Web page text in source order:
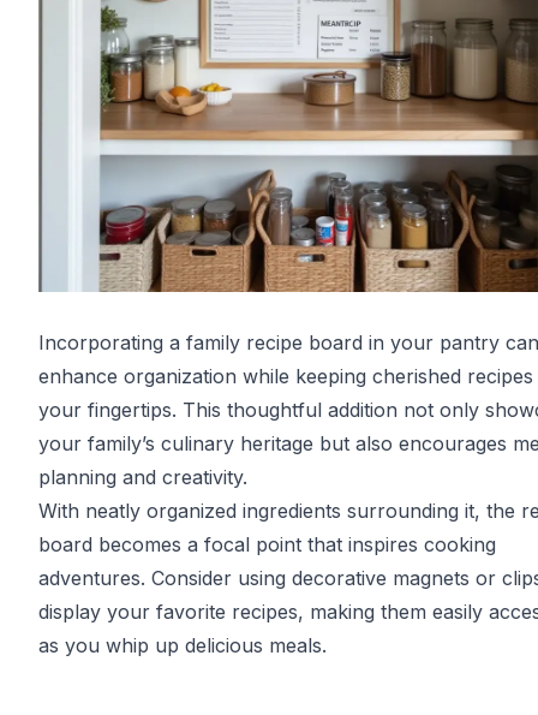
Incorporating a family recipe board in your pantry can
enhance organization while keeping cherished recipes
your fingertips. This thoughtful addition not only
your family’s culinary heritage but also encourages
planning and creativity.
With neatly organized ingredients surrounding it, the
board becomes a focal point that inspires cooking
adventures. Consider using decorative magnets or
display your favorite recipes, making them easily
as you whip up delicious meals.